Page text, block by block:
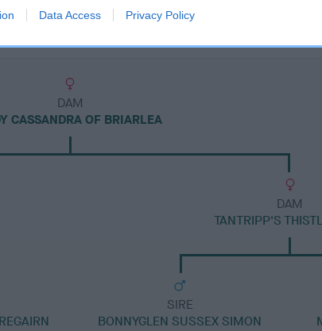
Data Access Privacy Policy
DAM
CASSANDRA OF BRIARLEA
DAM
TANTRIPP'S
SIRE
BONNYGLEN SUSSEX SIMON